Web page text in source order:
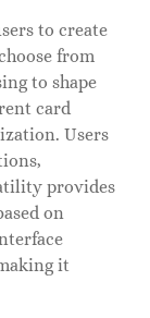
to create
from
to shape
card
Users
provides
on
it